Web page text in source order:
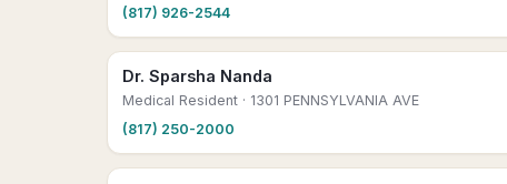
(817) 926-2544
Dr. Sparsha Nanda
Medical Resident · 1301 PENNSYLVANIA AVE
(817) 250-2000